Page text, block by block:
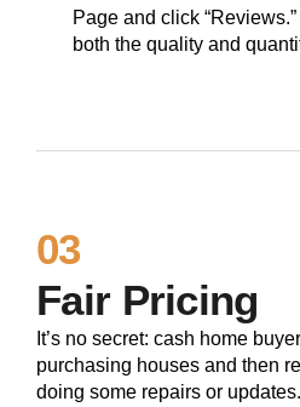
Page and click
both the quality and
03
Fair Pricing
It’s no secret: cash home
purchasing houses and then
doing some repairs or